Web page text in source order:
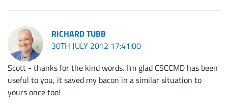
RICHARD TUBB
30TH JULY 2012 17:41:00
Scott - thanks for the kind words. I'm glad CSCCMD has been
useful to you, it saved my bacon in a similar situation to
yours once too!